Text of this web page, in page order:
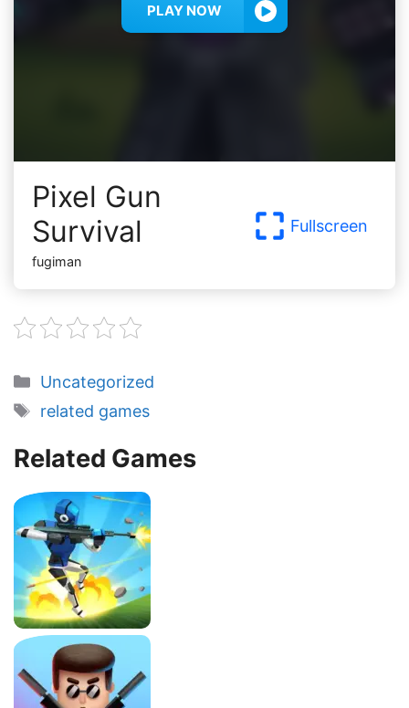
PLAY NOW
Pixel Gun
Survival
fugiman
Fullscreen
Categories
Uncategorized
Tags
related games
Related Games